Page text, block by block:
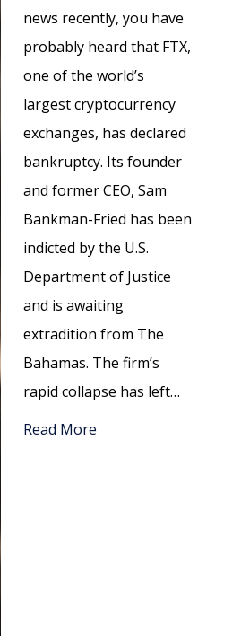
news recently, you have
probably heard that FTX,
one of the world’s
largest cryptocurrency
exchanges, has declared
bankruptcy. Its founder
and former CEO, Sam
Bankman-Fried has been
indicted by the U.S.
Department of Justice
and is awaiting
extradition from The
Bahamas. The firm’s
rapid collapse has left…
Read More